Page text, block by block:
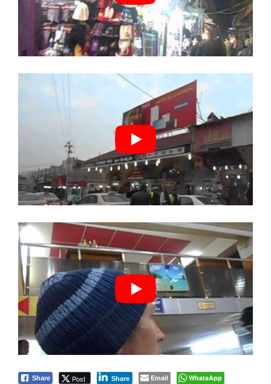
Share Post Share Email
WhatsApp